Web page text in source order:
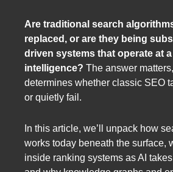
Are traditional search
replaced, or are they being
driven systems that operate at
intelligence? The answer
determines whether classic SEO
or quietly fail.
In this article, we’ll unpack how
works today beneath the surface,
inside ranking systems as AI